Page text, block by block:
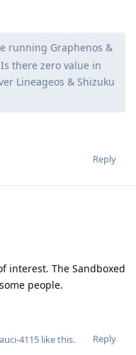
running Graphenos &
there zero value in
Lineageos & Shizuku
Reply
interest. The Sandboxed
people.
Reply
4115 like this.